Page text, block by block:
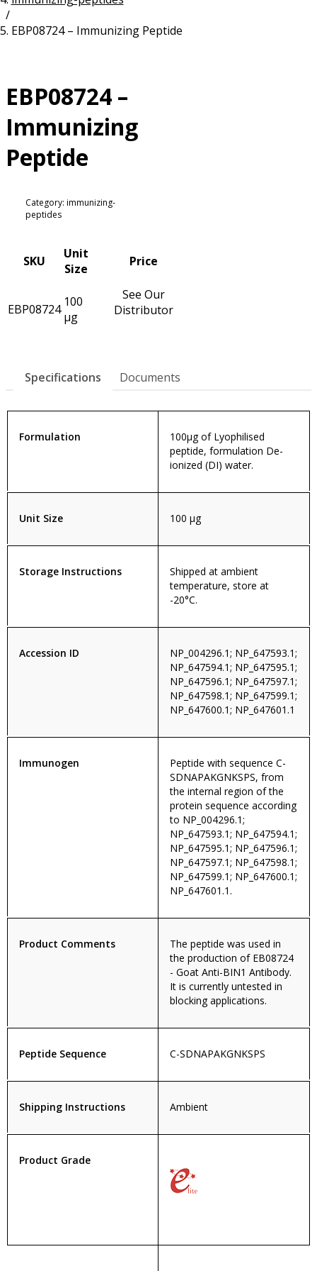
/
EBP08724 – Immunizing Peptide
EBP08724 –
Immunizing
Peptide
Category: immunizing-
peptides
SKU
Unit
Size
Price
EBP08724 100
µg
See Our
Distributor
Specifications Documents
Formulation
100µg of Lyophilised
peptide, formulation De-
ionized (DI) water.
Unit Size 100 µg
Storage Instructions
Shipped at ambient
temperature, store at
-20°C.
Accession ID
NP_004296.1; NP_647593.1;
NP_647594.1; NP_647595.1;
NP_647596.1; NP_647597.1;
NP_647598.1; NP_647599.1;
NP_647600.1; NP_647601.1
Immunogen
Peptide with sequence C-
SDNAPAKGNKSPS, from
the internal region of the
protein sequence according
to NP_004296.1;
NP_647593.1; NP_647594.1;
NP_647595.1; NP_647596.1;
NP_647597.1; NP_647598.1;
NP_647599.1; NP_647600.1;
NP_647601.1.
Product Comments
The peptide was used in
the production of EB08724
- Goat Anti-BIN1 Antibody.
It is currently untested in
blocking applications.
Peptide Sequence C-SDNAPAKGNKSPS
Shipping Instructions Ambient
Product Grade